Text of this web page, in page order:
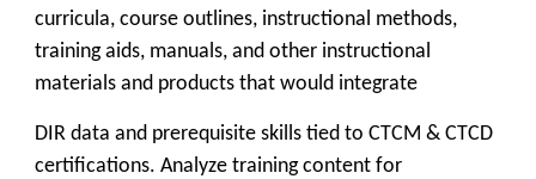
curricula, course outlines, instructional methods,
training aids, manuals, and other instructional
materials and products that would integrate
DIR data and prerequisite skills tied to CTCM & CTCD
certifications. Analyze training content for